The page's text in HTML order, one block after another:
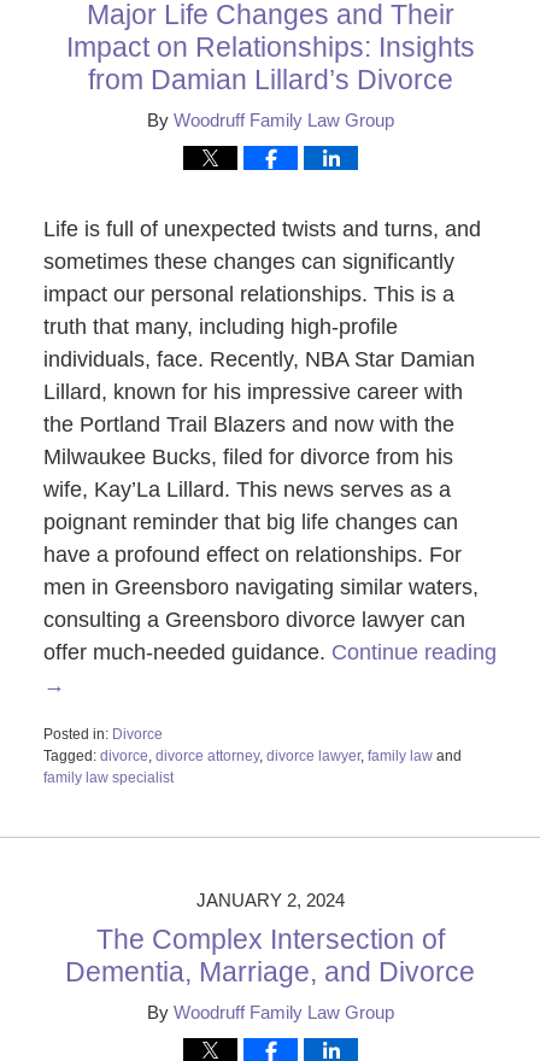
Major Life Changes and Their
Impact on Relationships: Insights
from Damian Lillard’s Divorce
By Woodruff Family Law Group
Life is full of unexpected twists and turns, and
sometimes these changes can significantly
impact our personal relationships. This is a
truth that many, including high-profile
individuals, face. Recently, NBA Star Damian
Lillard, known for his impressive career with
the Portland Trail Blazers and now with the
Milwaukee Bucks, filed for divorce from his
wife, Kay’La Lillard. This news serves as a
poignant reminder that big life changes can
have a profound effect on relationships. For
men in Greensboro navigating similar waters,
consulting a Greensboro divorce lawyer can
offer much-needed guidance. Continue reading
→
Posted in: Divorce
Tagged: divorce, divorce attorney, divorce lawyer, family lawand
family law specialist
2,
JANUARY 2, 2024
The Complex Intersection of
Dementia, Marriage, and Divorce
By Woodruff Family Law Group